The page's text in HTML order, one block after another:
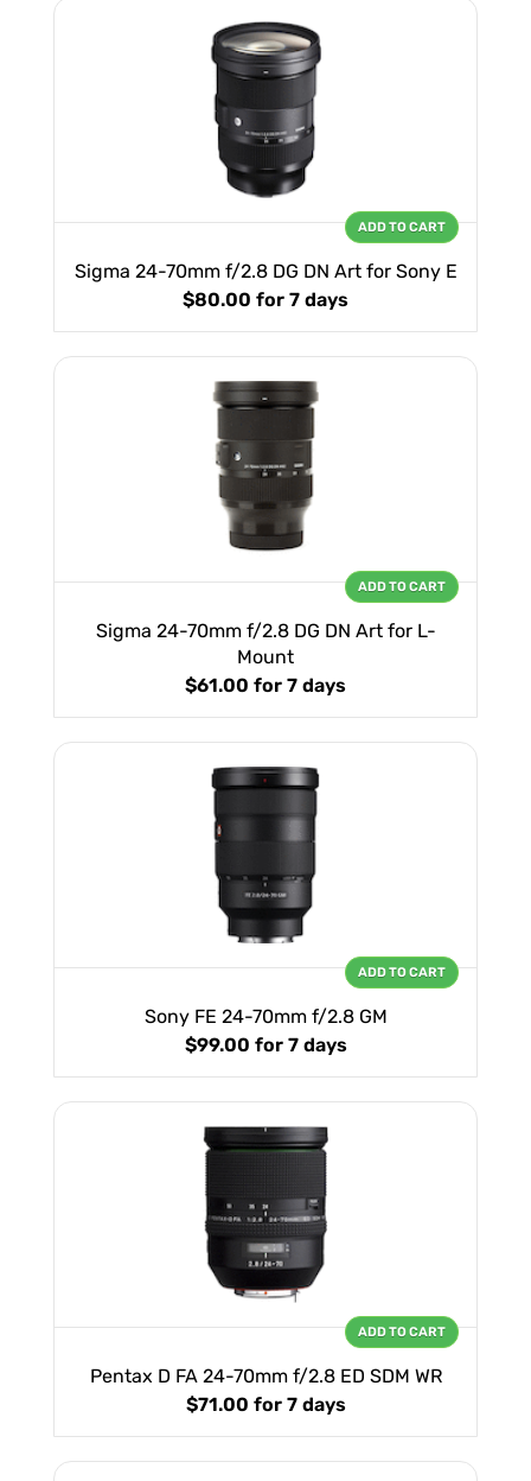
Sigma 24-70mm f/2.8 DG DN Art for Sony E
$80.00 for 7 days
ADD TO CART
Sigma 24-70mm f/2.8 DG DN Art for L-
Mount
$61.00 for 7 days
ADD TO CART
Sony FE 24-70mm f/2.8 GM
$99.00 for 7 days
ADD TO CART
Pentax D FA 24-70mm f/2.8 ED SDM WR
$71.00 for 7 days
ADD TO CART